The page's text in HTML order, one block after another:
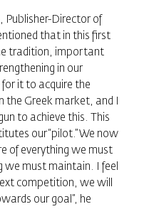
Publisher-Director of
that in this first
tradition, important
in our
it to acquire the
the Greek market, and I
to achieve this. This
our “pilot.” We now
of everything we must
we must maintain. I feel
competition, we will
our goal”, he